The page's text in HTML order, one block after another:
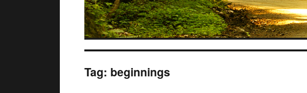
Tag: beginnings